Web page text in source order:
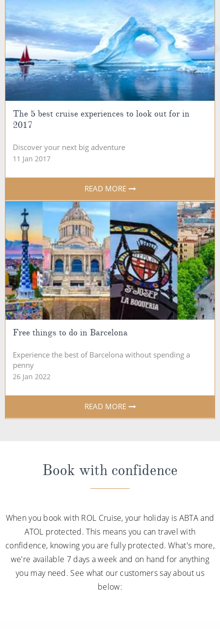
The 5 best cruise experiences to look out for in
2017
Discover your next big adventure
11 Jan 2017
READ MORE
Free things to do in Barcelona
Experience the best of Barcelona without spending a
penny
26 Jan 2022
READ MORE
Book with confidence
When you book with ROL Cruise, your holiday is ABTA and
ATOL protected. This means you can travel with
confidence, knowing you are fully protected. What's more,
we're available 7 days a week and on hand for anything
you may need. See what our customers say about us
below: